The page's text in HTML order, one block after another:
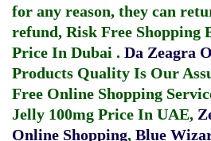
for any reason, they can
refund, Risk Free Shopping
Price In Dubai . Da Zeagra
Products Quality Is Our
Free Online Shopping
Jelly 100mg Price In UAE,
Online Shopping, Blue